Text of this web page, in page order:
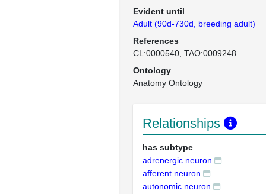
Evident until
Adult (90d-730d, breeding adult)
References
CL:0000540 TAO:0009248
Ontology
Anatomy Ontology
Relationships
has subtype
adrenergic neuron
afferent neuron
autonomic neuron